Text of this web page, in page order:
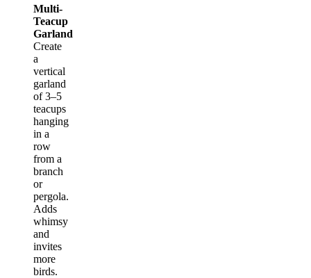
Multi-
Teacup
Garland
Create
a
vertical
garland
of 3–5
teacups
hanging
in a
row
from a
branch
or
pergola.
Adds
whimsy
and
invites
more
birds.